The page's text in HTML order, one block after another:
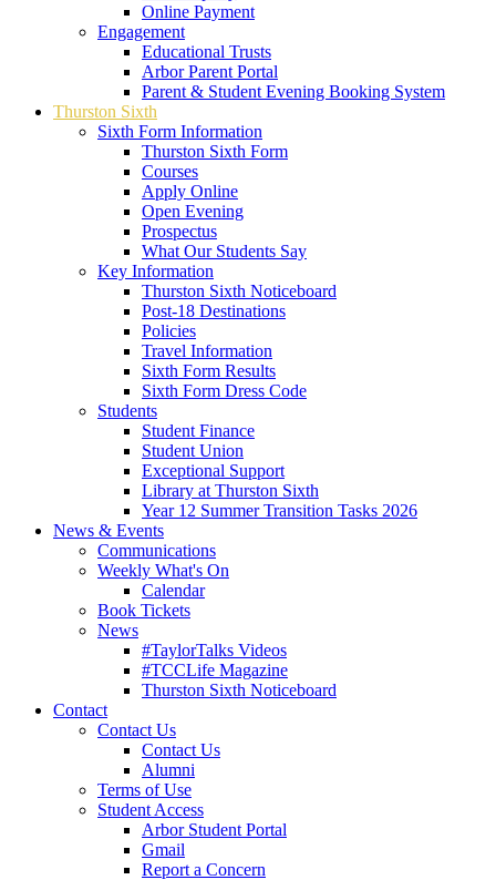
Online Payment
Engagement
Educational Trusts
Arbor Parent Portal
Parent & Student Evening Booking System
Thurston Sixth
Sixth Form Information
Thurston Sixth Form
Courses
Apply Online
Open Evening
Prospectus
What Our Students Say
Key Information
Thurston Sixth Noticeboard
Post-18 Destinations
Policies
Travel Information
Sixth Form Results
Sixth Form Dress Code
Students
Student Finance
Student Union
Exceptional Support
Library at Thurston Sixth
Year 12 Summer Transition Tasks 2026
News & Events
Communications
Weekly What's On
Calendar
Book Tickets
News
#TaylorTalks Videos
#TCCLife Magazine
Thurston Sixth Noticeboard
Contact
Contact Us
Contact Us
Alumni
Terms of Use
Student Access
Arbor Student Portal
Gmail
Report a Concern